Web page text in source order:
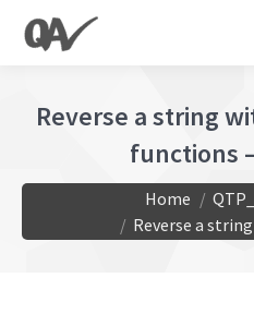
Reverse a string
functions
You are here: Home
Reverse a